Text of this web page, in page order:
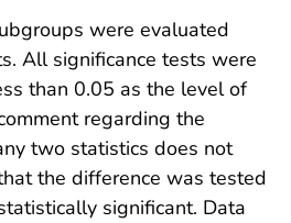
were evaluated
All significance tests were
than 0.05 as the level of
regarding the
two statistics does not
the difference was tested
significant. Data